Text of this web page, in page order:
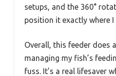
setups, and the 360°
position it exactly where I
Overall, this feeder does
managing my fish’s
fuss. It’s a real lifesaver